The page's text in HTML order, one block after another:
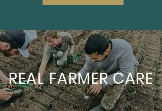
REAL FARMER CARE